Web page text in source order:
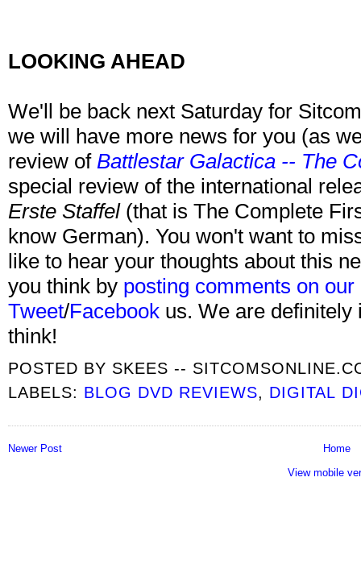
LOOKING AHEAD
We'll be back next Saturday for
we will have more news for you (as
review of Battlestar Galactica -- The
special review of the international
Erste Staffel(that is The Complete
know German). You won't want to
like to hear your thoughts about this
you think by posting comments on
Tweet/Facebook us. We are definitely
think!
POSTED BY SKEES --
LABELS: BLOG DVD REVIEWS, DIGITAL
Newer Post
Home
View mobile